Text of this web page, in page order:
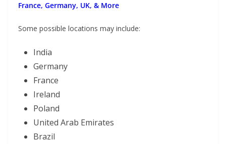
France, Germany, UK, & More
Some possible locations may include:
India
Germany
France
Ireland
Poland
United Arab Emirates
Brazil